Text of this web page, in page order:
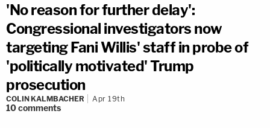
'No reason for further delay':
Congressional investigators now
targeting Fani Willis' staff in probe of
'politically motivated' Trump
prosecution
COLIN KALMBACHER Apr 19th
10comments